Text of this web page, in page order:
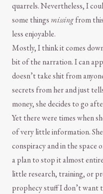
quarrels. Nevertheless, I
some things missingfrom
less enjoyable.
Mostly, I think it comes
bit of the narration. I can
doesn’t take shit from
secrets from her and just
money, she decides to go
Yet there were times when
of very little information.
conspiracy and in the space
a plan to stop it almost
little research, training, or
prophecy stuff I don’t want